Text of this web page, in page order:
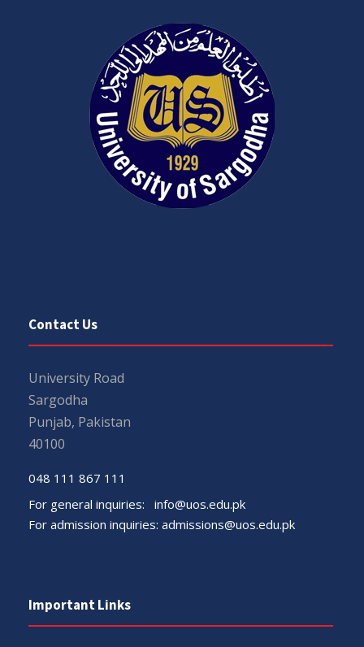
Contact Us
University Road
Sargodha
Punjab, Pakistan
40100
048 111 867 111
For general inquiries: info@uos.edu.pk
For admission inquiries: admissions@uos.edu.pk
Important Links